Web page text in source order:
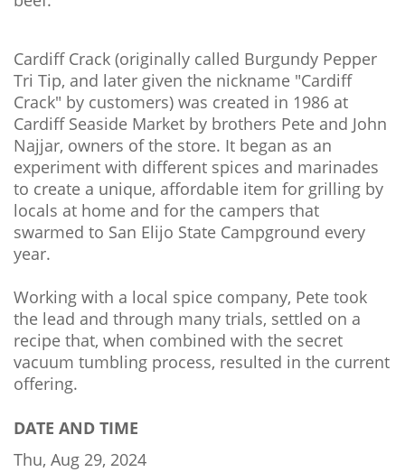
Cardiff Crack (originally called Burgundy Pepper
Tri Tip, and later given the nickname "Cardiff
Crack" by customers) was created in 1986 at
Cardiff Seaside Market by brothers Pete and John
Najjar, owners of the store. It began as an
experiment with different spices and marinades
to create a unique, affordable item for grilling by
locals at home and for the campers that
swarmed to San Elijo State Campground every
year.
Working with a local spice company, Pete took
the lead and through many trials, settled on a
recipe that, when combined with the secret
vacuum tumbling process, resulted in the current
offering.
DATE AND TIME
Thu, Aug 29, 2024